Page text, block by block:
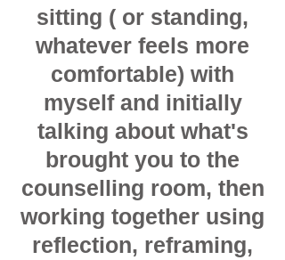
sitting ( or standing,
whatever feels more
comfortable) with
myself and initially
talking about what's
brought you to the
counselling room, then
working together using
reflection, reframing,